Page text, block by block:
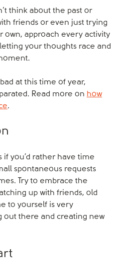
think about the past or
friends or even just trying
own, approach every activity
your thoughts race and
at this time of year,
Read more on how
.
if you’d rather have time
spontaneous requests
Try to embrace the
up with friends, old
to yourself is very
out there and creating new